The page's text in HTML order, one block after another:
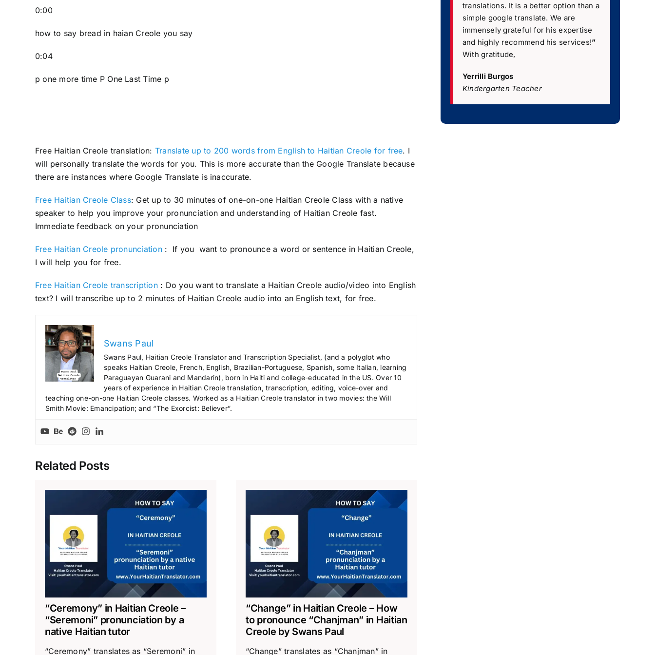
.
0:00
how to say bread in haian Creole you say
0:04
p one more time P One Last Time p
Free Haitian Creole translation: Translate up to 200 words from English to Haitian Creole for free. I
will personally translate the words for you. This is more accurate than the Google Translate because
there are instances where Google Translate is inaccurate.
Free Haitian Creole Class: Get up to 30 minutes of one-on-one Haitian Creole Class with a native
speaker to help you improve your pronunciation and understanding of Haitian Creole fast.
Immediate feedback on your pronunciation
Free Haitian Creole pronunciation: If you want to pronounce a word or sentence in Haitian Creole,
I will help you for free.
Free Haitian Creole transcription: Do you want to translate a Haitian Creole audio/video into English
text? I will transcribe up to 2 minutes of Haitian Creole audio into an English text, for free.
Swans Paul
Swans Paul, Haitian Creole Translator and Transcription Specialist, (and a polyglot who
speaks Haitian Creole, French, English, Brazilian-Portuguese, Spanish, some Italian, learning
Paraguayan Guarani and Mandarin), born in Haiti and college-educated in the US. Over 10
years of experience in Haitian Creole translation, transcription, editing, voice-over and
teaching one-on-one Haitian Creole classes. Worked as a Haitian Creole translator in two movies: the Will
Smith Movie: Emancipation; and “The Exorcist: Believer”.
Related Posts
“Ceremony” in Haitian Creole –
“Seremoni” pronunciation by a
native Haitian tutor
“Ceremony” translates as “Seremoni” in
“Change” in Haitian Creole – How
to pronounce “Chanjman” in Haitian
Creole by Swans Paul
“Change” translates as “Chanjman” in
translations. It is a better option than a
simple google translate. We are
immensely grateful for his expertise
and highly recommend his services!”
With gratitude,
Yerrilli Burgos
Kindergarten Teacher